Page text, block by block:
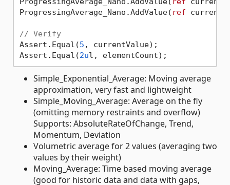
ProgressingAverage_Nano.AddValue( ref
// Verify
Assert.Equal(5 , currentValue);
Assert.Equal(2u
Simple_Exponential_Average: Moving average
approximation, very fast and lightweight
Simple_Moving_Average: Average on the fly
(omitting memory restraints and overflow)
Supports: AbsoluteRateOfChange, Trend,
Momentum, Deviation
Volumetric average for 2 values (averaging two
values by their weight)
Moving_Average: Time based moving average
(good for historic data and data with gaps,